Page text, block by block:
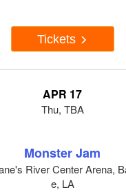
Tickets
APR 17
Thu, TBA
Monster Jam
River Center Arena,
e, LA